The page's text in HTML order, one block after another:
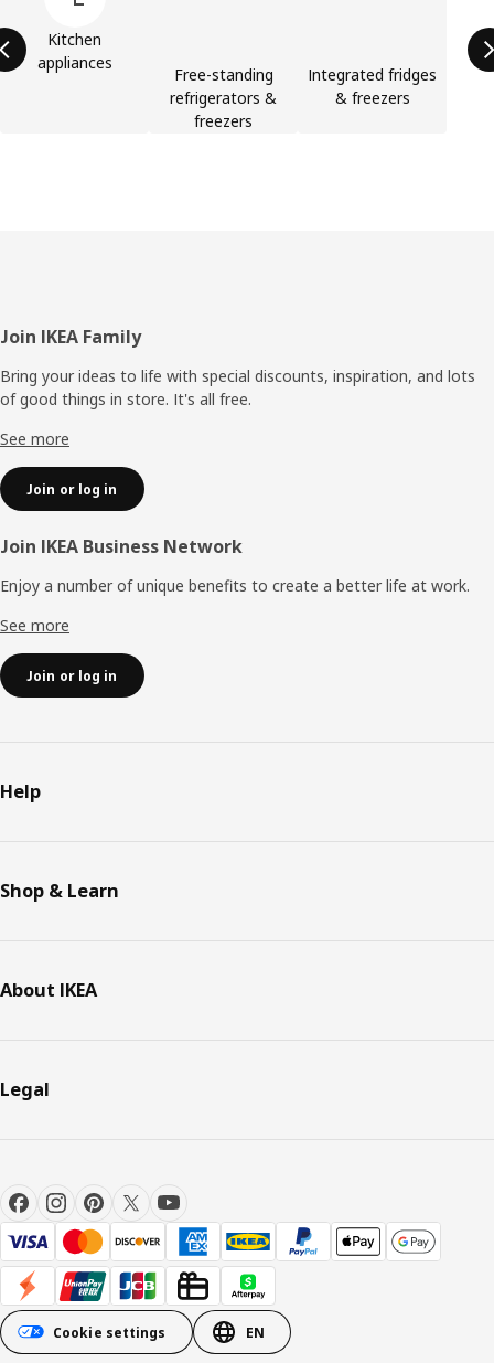
Kitchen
appliances
Free-standing
refrigerators &
freezers
Integrated fridges
& freezers
Footer
Join IKEA Family
Bring your ideas to life with special discounts, inspiration, and lots
of good things in store. It's all free.
See more
Join or log in
Join IKEA Business Network
Enjoy a number of unique benefits to create a better life at work.
See more
Join or log in
Help
Shop & Learn
About IKEA
Legal
Cookie settings EN